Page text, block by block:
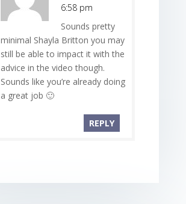
6:58 pm
Sounds pretty
minimal Shayla Britton you may
still be able to impact it with the
advice in the video though.
Sounds like you’re already doing
a great job 🙂
REPLY